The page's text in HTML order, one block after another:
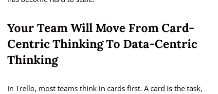
Your Team Will Move From Card-
Centric Thinking To Data-Centric
Thinking
In Trello, most teams think in cards first. A card is the task,